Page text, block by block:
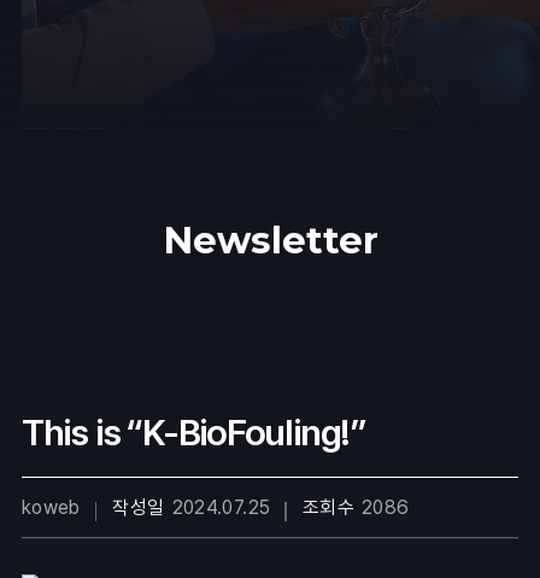
Newsletter
This is “K-BioFouling!”
koweb 작성일 2024.07.25 조회수 2086